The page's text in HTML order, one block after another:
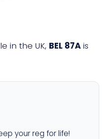
in the UK, BEL 87A is
your reg for life!